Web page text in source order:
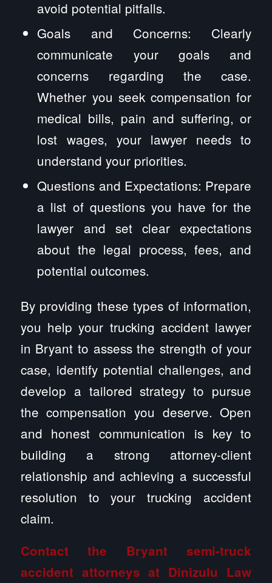
avoid potential pitfalls.
Goals and Concerns: Clearly
communicate your goals and
concerns regarding the case.
Whether you seek compensation for
medical bills, pain and suffering, or
lost wages, your lawyer needs to
understand your priorities.
Questions and Expectations: Prepare
a list of questions you have for the
lawyer and set clear expectations
about the legal process, fees, and
potential outcomes.
By providing these types of information,
you help your trucking accident lawyer
in Bryant to assess the strength of your
case, identify potential challenges, and
develop a tailored strategy to pursue
the compensation you deserve. Open
and honest communication is key to
building a strong attorney-client
relationship and achieving a successful
resolution to your trucking accident
claim.
Contact the Bryant semi-truck
accident attorneys at Dinizulu Law